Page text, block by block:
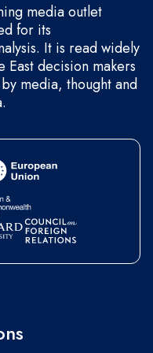
media outlet
for its
It is read widely
decision makers
media, thought and